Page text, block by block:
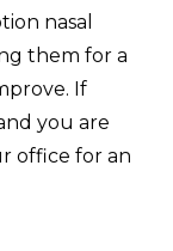
nasal
them for a
If
you are
office for an